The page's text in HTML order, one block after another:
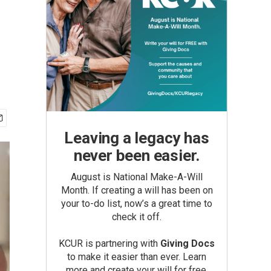
Leaving a legacy has
never been easier.
August is National Make-A-Will
Month. If creating a will has been on
your to-do list, now’s a great time to
check it off.
KCUR is partnering with Giving Docs
to make it easier than ever. Learn